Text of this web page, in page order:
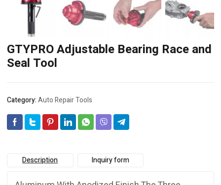
GTYPRO Adjustable Bearing Race and
Seal Tool
Category:Auto Repair Tools
Description Inquiry form